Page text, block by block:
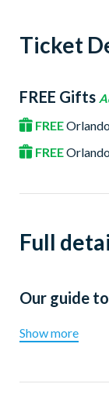
Ticket
FREE Gifts
FREE
FREE
Full
Our guide to
Show more